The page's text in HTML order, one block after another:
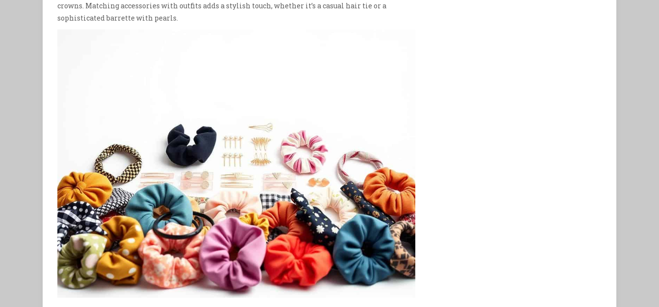
crowns. Matching accessories with outfits adds a stylish touch, whether it’s a casual hair tie or a
sophisticated barrette with pearls.